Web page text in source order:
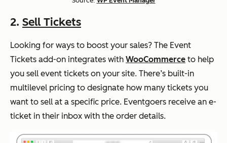
2. Sell Tickets
Looking for ways to boost your sales? The Event
Tickets add-on integrates with WooCommerce to help
you sell event tickets on your site. There’s built-in
multilevel pricing to designate how many tickets you
want to sell at a specific price. Eventgoers receive an e-
ticket in their inbox with the order details.